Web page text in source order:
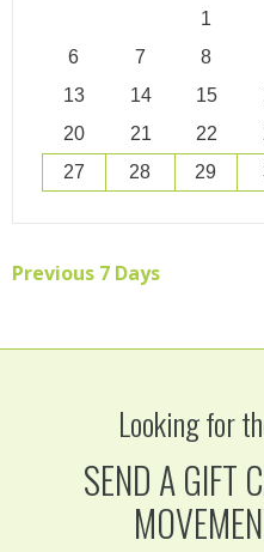
1
6
7 8
13
14 15
20
21 22
27
28 29
Previous 7 Days
Looking for
SEND A GIFT